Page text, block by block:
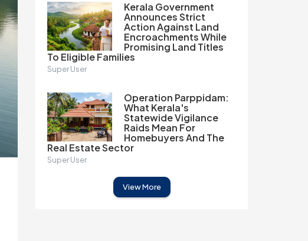
Kerala Government
Announces Strict
Action Against Land
Encroachments While
Promising Land Titles
To Eligible Families
Super User
Operation Parppidam:
What Kerala's
Statewide Vigilance
Raids Mean For
Homebuyers And The
Real Estate Sector
Super User
View More